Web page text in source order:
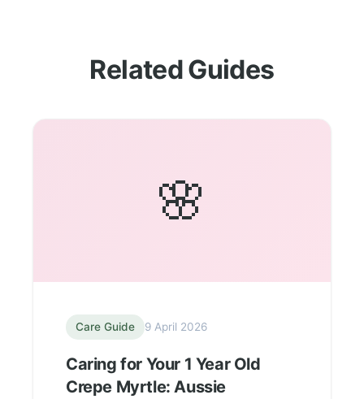
Related Guides
🌸
Care Guide 9 April 2026
Caring for Your 1 Year Old
Crepe Myrtle: Aussie